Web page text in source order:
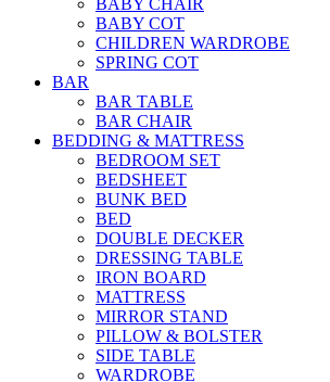
BABY COT
CHILDREN WARDROBE
SPRING COT
BAR
BAR TABLE
BAR CHAIR
BEDDING & MATTRESS
BEDROOM SET
BEDSHEET
BUNK BED
BED
DOUBLE DECKER
DRESSING TABLE
IRON BOARD
MATTRESS
MIRROR STAND
PILLOW & BOLSTER
SIDE TABLE
WARDROBE